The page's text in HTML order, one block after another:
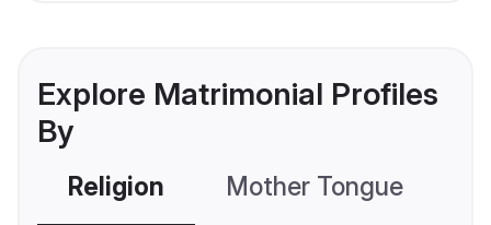
Explore Matrimonial Profiles
By
Religion Mother Tongue